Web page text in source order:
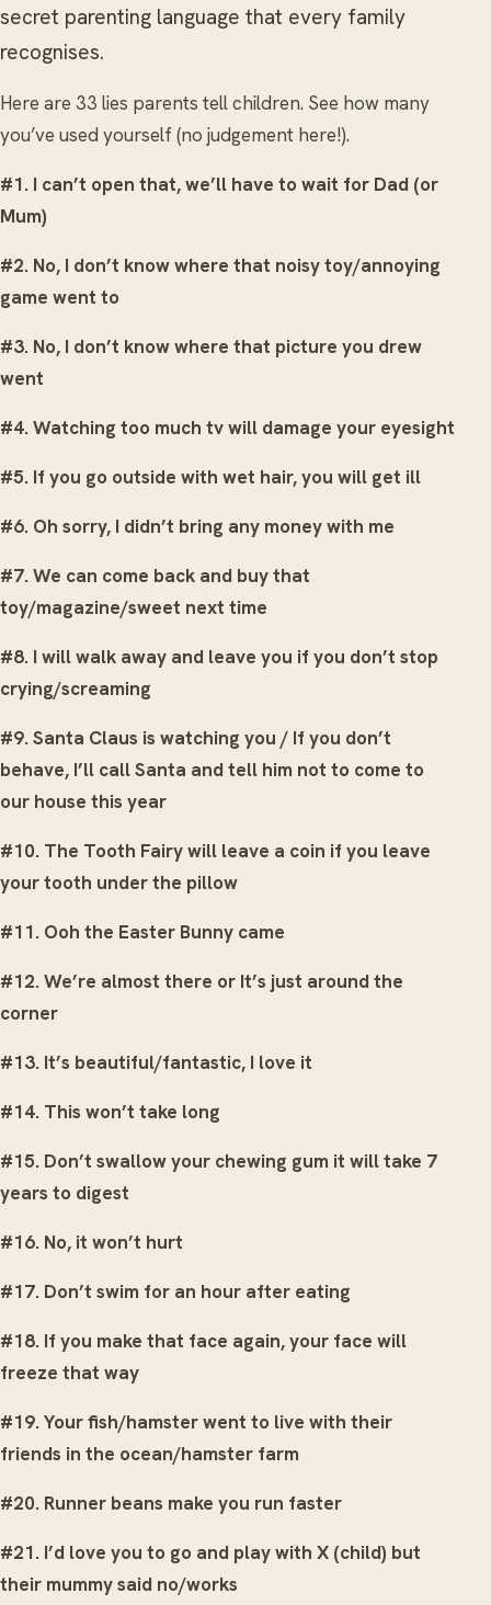
secret parenting language that every family
recognises.
Here are 33 lies parents tell children. See how many
you’ve used yourself (no judgement here!).
#1. I can’t open that, we’ll have to wait for Dad (or
Mum)
#2. No, I don’t know where that noisy toy/annoying
game went to
#3. No, I don’t know where that picture you drew
went
#4. Watching too much tv will damage your eyesight
#5. If you go outside with wet hair, you will get ill
#6. Oh sorry, I didn’t bring any money with me
#7. We can come back and buy that
toy/magazine/sweet next time
#8. I will walk away and leave you if you don’t stop
crying/screaming
#9. Santa Claus is watching you / If you don’t
behave, I’ll call Santa and tell him not to come to
our house this year
#10. The Tooth Fairy will leave a coin if you leave
your tooth under the pillow
#11. Ooh the Easter Bunny came
#12. We’re almost there or It’s just around the
corner
#13. It’s beautiful/fantastic, I love it
#14. This won’t take long
#15. Don’t swallow your chewing gum it will take 7
years to digest
#16. No, it won’t hurt
#17. Don’t swim for an hour after eating
#18. If you make that face again, your face will
freeze that way
#19. Your fish/hamster went to live with their
friends in the ocean/hamster farm
#20. Runner beans make you run faster
#21. I’d love you to go and play with X (child) but
their mummy said no/works